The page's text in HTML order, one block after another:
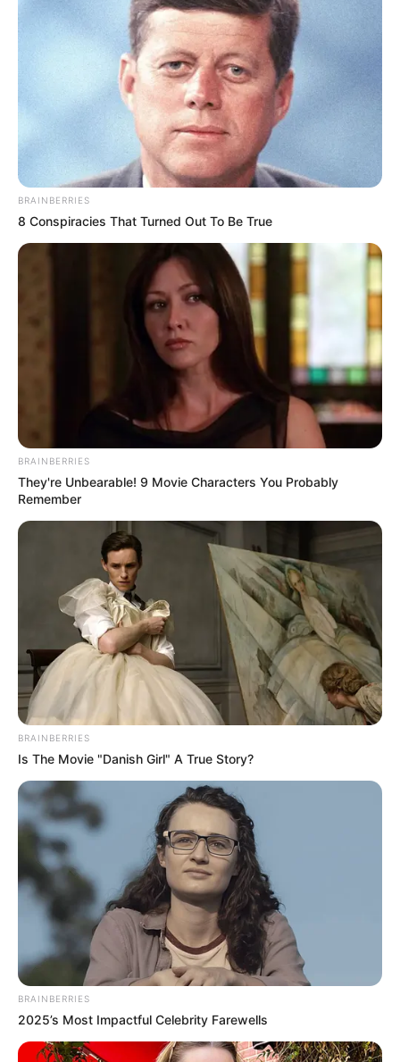
November 23, 2023
Korean court orders
Japan to
compensate World
War II sex slavery
victims
The court ruled that Japan should pay
appropriate compensation to the victims.
NEWS AGENCY OF NIGERIA
Get every story as it breaks
Name*
Email*